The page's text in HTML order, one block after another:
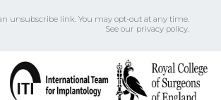
unsubscribe link. You may opt-out at any time.
See our privacy policy